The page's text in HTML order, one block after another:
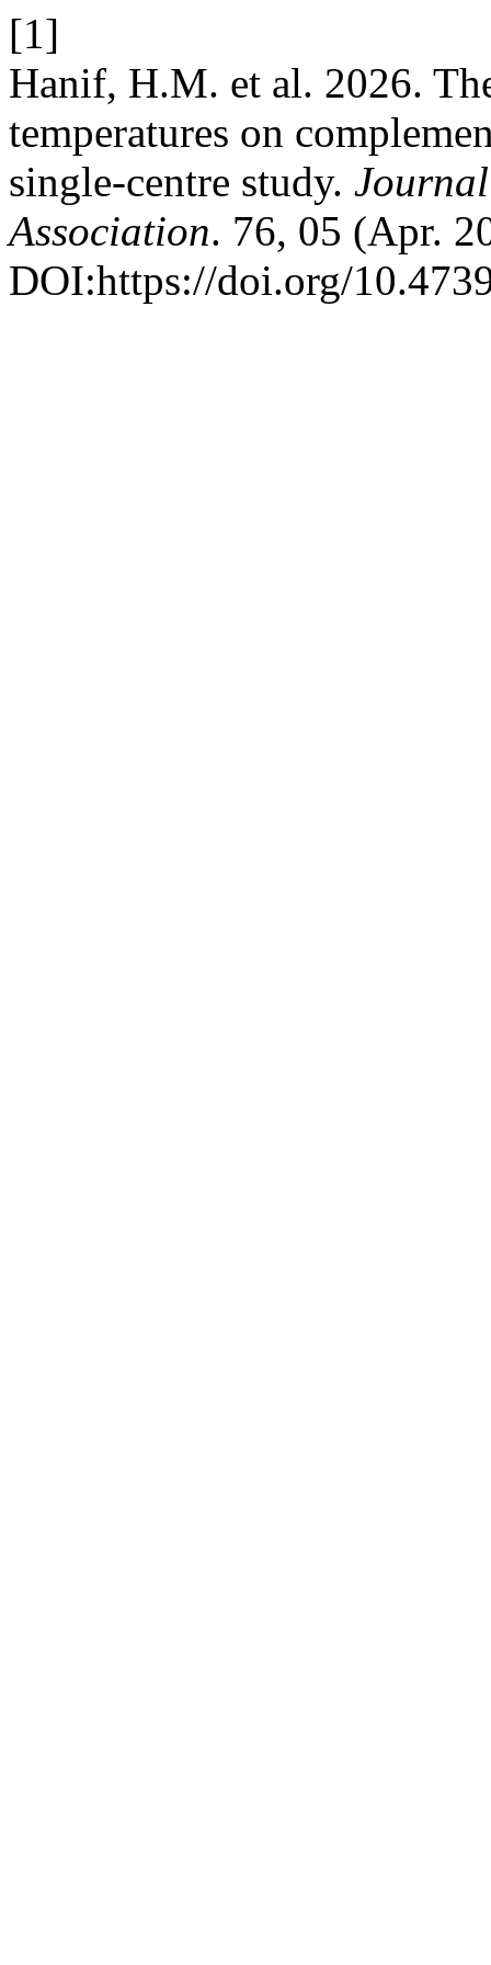
[1]
Hanif, H.M. et al. 2026.
temperatures on
single-centre study.
Association. 76, 05 (Apr.
DOI:https://doi.org/